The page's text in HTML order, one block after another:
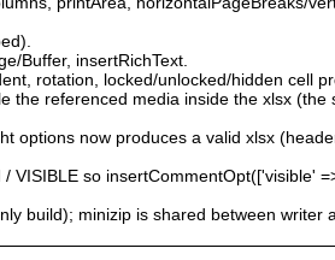
Buffer, insertRichText.
rotation, locked/unlocked/hidden cell
the referenced media inside the xlsx
options now produces a valid xlsx
VISIBLE so
build); minizip is shared between writer